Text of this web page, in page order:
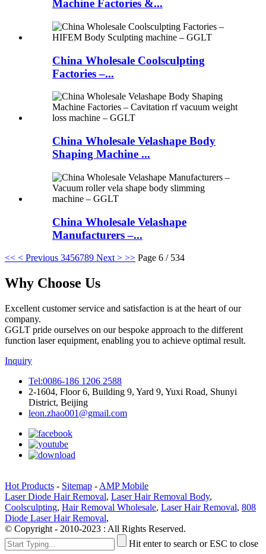
Machine Factories &...
China Wholesale Coolsculpting
Factories –...
China Wholesale Velashape Body
Shaping Machine ...
China Wholesale Velashape
Manufacturers –...
<< < Previous 3456789 Next > >> Page 6 / 534
Why Choose Us
Excellent customer service and satisfaction is at the heart of our
company.
GGLT pride ourselves on our bespoke approach to the different
function laser equipment, enabling you to achieve optimal result.
Inquiry
Tel:0086-186 1206 2588
2-1604, Floor 6, Building 9, Yard 9, Yuxi Road, Shunyi
District, Beijing
leon.zhao001@gmail.com
Hot Products - Sitemap - AMP Mobile
Laser Diode Hair Removal, Laser Hair Removal Body,
Coolsculpting, Hair Removal Wholesale, Laser Hair Removal, 808
Diode Laser Hair Removal,
© Copyright - 2010-2023 : All Rights Reserved.
Hit enter to search or ESC to close